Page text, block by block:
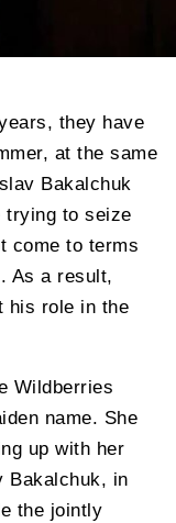
they have
at the same
Bakalchuk
trying to seize
come to terms
As a result,
his role in the
Wildberries
name. She
up with her
Bakalchuk, in
the jointly